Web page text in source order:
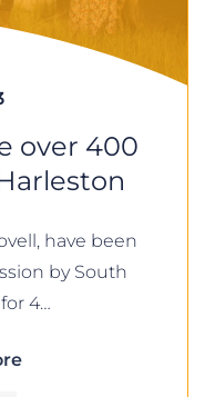
over 400
have been
by South
4…